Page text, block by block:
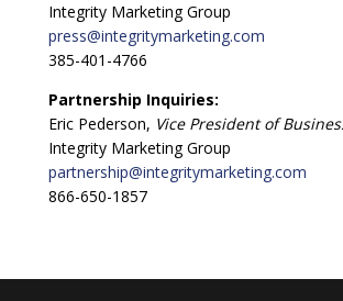
Integrity Marketing Group
press@integritymarketing.com
385-401-4766
Partnership Inquiries:
Eric Pederson, Vice President of
Integrity Marketing Group
partnership@integritymarketing.com
866-650-1857